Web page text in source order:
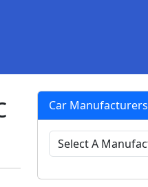
Car Manufacturers